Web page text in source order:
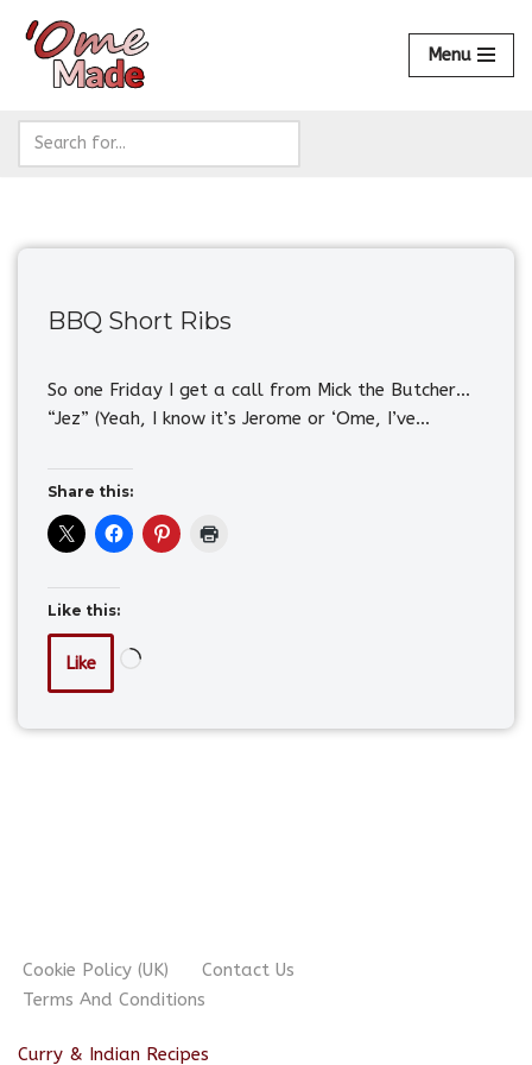
Skip
content
Menu
BBQ Short Ribs
So one Friday I get a call from Mick the Butcher…
“Jez” (Yeah, I know it’s Jerome or ‘Ome, I’ve…
Share this:
Like this:
Like
Cookie Policy (UK)
Contact Us
Terms And Conditions
Curry & Indian Recipes